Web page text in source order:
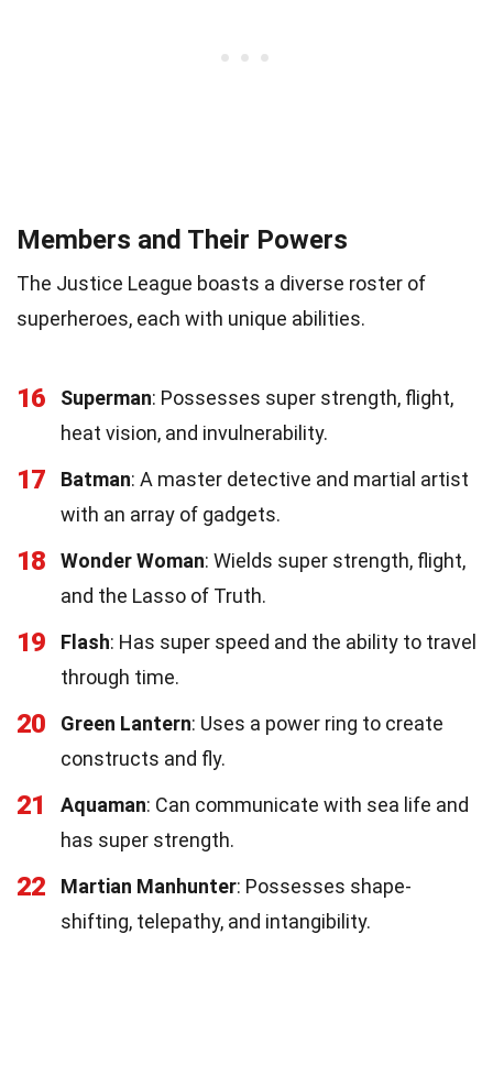
Members and Their Powers
The Justice League boasts a diverse roster of
superheroes, each with unique abilities.
16 Superman: Possesses super strength, flight,
heat vision, and invulnerability.
17 Batman: A master detective and martial artist
with an array of gadgets.
18 Wonder Woman: Wields super strength, flight,
and the Lasso of Truth.
19 Flash: Has super speed and the ability to travel
through time.
20 Green Lantern: Uses a power ring to create
constructs and fly.
21 Aquaman: Can communicate with sea life and
has super strength.
22 Martian Manhunter: Possesses shape-
shifting, telepathy, and intangibility.